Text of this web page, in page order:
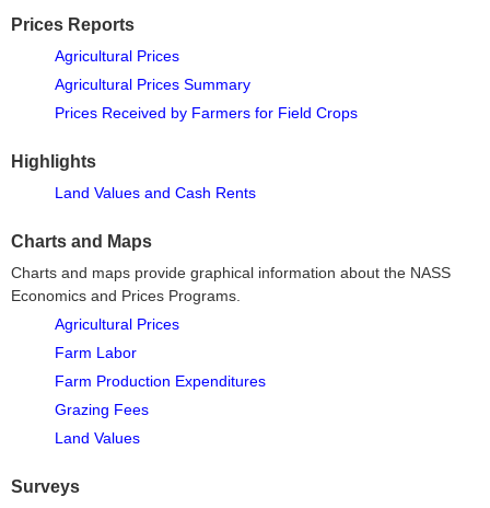
Prices Reports
Agricultural Prices
Agricultural Prices Summary
Prices Received by Farmers for Field Crops
Highlights
Land Values and Cash Rents
Charts and Maps
Charts and maps provide graphical information about the NASS
Economics and Prices Programs.
Agricultural Prices
Farm Labor
Farm Production Expenditures
Grazing Fees
Land Values
Surveys